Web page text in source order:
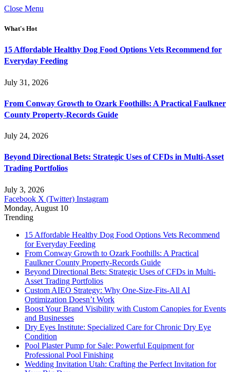
Close Menu
What's Hot
15 Affordable Healthy Dog Food Options Vets Recommend for
Everyday Feeding
July 31, 2026
From Conway Growth to Ozark Foothills: A Practical Faulkner
County Property-Records Guide
July 24, 2026
Beyond Directional Bets: Strategic Uses of CFDs in Multi-Asset
Trading Portfolios
July 3, 2026
Facebook X (Twitter) Instagram
Monday, August 10
Trending
15 Affordable Healthy Dog Food Options Vets Recommend
for Everyday Feeding
From Conway Growth to Ozark Foothills: A Practical
Faulkner County Property-Records Guide
Beyond Directional Bets: Strategic Uses of CFDs in Multi-
Asset Trading Portfolios
Custom AIEO Strategy: Why One-Size-Fits-All AI
Optimization Doesn’t Work
Boost Your Brand Visibility with Custom Canopies for Events
and Businesses
Dry Eyes Institute: Specialized Care for Chronic Dry Eye
Condition
Pool Plaster Pump for Sale: Powerful Equipment for
Professional Pool Finishing
Wedding Invitation Utah: Crafting the Perfect Invitation for